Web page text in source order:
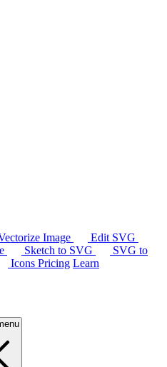
Image
Edit SVG
Sketch to SVG
SVG to
Icons Pricing Learn